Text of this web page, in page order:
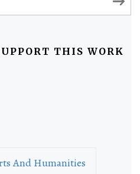
THIS WORK
And Humanities